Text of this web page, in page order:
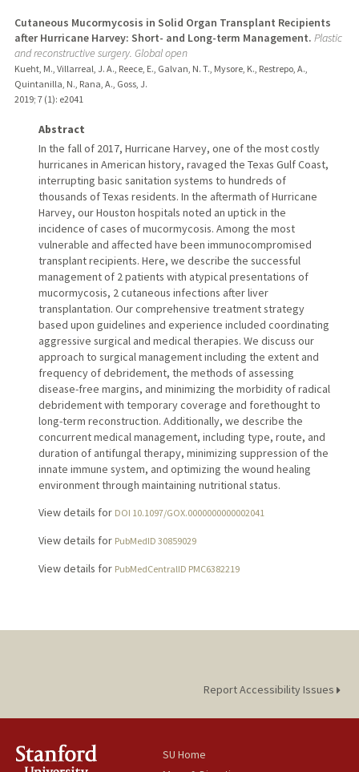
Cutaneous Mucormycosis in Solid Organ Transplant Recipients
after Hurricane Harvey: Short- and Long-term Management. Plastic
and reconstructive surgery. Global open
Kueht, M., Villarreal, J. A., Reece, E., Galvan, N. T., Mysore, K., Restrepo, A.,
Quintanilla, N., Rana, A., Goss, J.
2019; 7 (1): e2041
Abstract
In the fall of 2017, Hurricane Harvey, one of the most costly
hurricanes in American history, ravaged the Texas Gulf Coast,
interrupting basic sanitation systems to hundreds of
thousands of Texas residents. In the aftermath of Hurricane
Harvey, our Houston hospitals noted an uptick in the
incidence of cases of mucormycosis. Among the most
vulnerable and affected have been immunocompromised
transplant recipients. Here, we describe the successful
management of 2 patients with atypical presentations of
mucormycosis, 2 cutaneous infections after liver
transplantation. Our comprehensive treatment strategy
based upon guidelines and experience included coordinating
aggressive surgical and medical therapies. We discuss our
approach to surgical management including the extent and
frequency of debridement, the methods of assessing
disease-free margins, and minimizing the morbidity of radical
debridement with temporary coverage and forethought to
long-term reconstruction. Additionally, we describe the
concurrent medical management, including type, route, and
duration of antifungal therapy, minimizing suppression of the
innate immune system, and optimizing the wound healing
environment through maintaining nutritional status.
View details for DOI 10.1097/GOX.0000000000002041
View details for PubMedID 30859029
View details for PubMedCentralID PMC6382219
Report Accessibility Issues
SU Home